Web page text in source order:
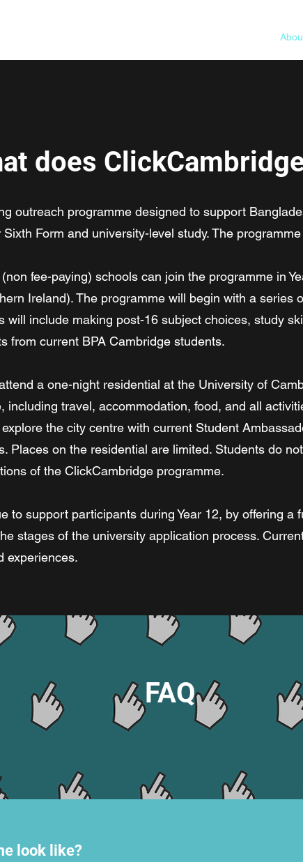
does
outreach programme designed to support
Form and university-level study. The
fee-paying) schools can join the programme in
Ireland). The programme will begin with a series
will include making post-16 subject choices, study
from current BPA Cambridge students.
a one-night residential at the University of
including travel, accommodation, food, and all
the city centre with current Student
Places on the residential are limited. Students do
of the ClickCambridge programme.
to support participants during Year 12, by offering a
stages of the university application process.
experiences.
FAQ
look like?